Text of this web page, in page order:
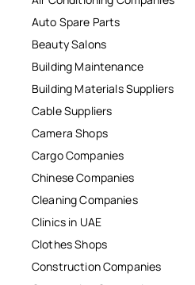
Auto Spare Parts
Beauty Salons
Building Maintenance
Building Materials Suppliers
Cable Suppliers
Camera Shops
Cargo Companies
Chinese Companies
Cleaning Companies
Clinics in UAE
Clothes Shops
Construction Companies